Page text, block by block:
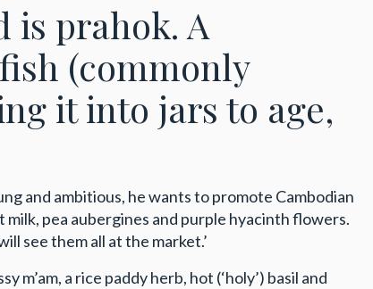
is prahok. A
(commonly
it into jars to age,
and ambitious, he wants to promote Cambodian
pea aubergines and purple hyacinth flowers.
see them all at the market.’
a rice paddy herb, hot (‘holy’) basil and